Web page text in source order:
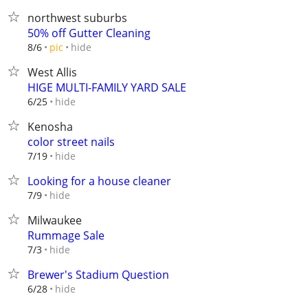
northwest suburbs
50% off Gutter Cleaning
8/6 pic hide
West Allis
HIGE MULTI-FAMILY YARD SALE
6/25 hide
Kenosha
color street nails
7/19 hide
Looking for a house cleaner
7/9 hide
Milwaukee
Rummage Sale
7/3 hide
Brewer's Stadium Question
6/28 hide